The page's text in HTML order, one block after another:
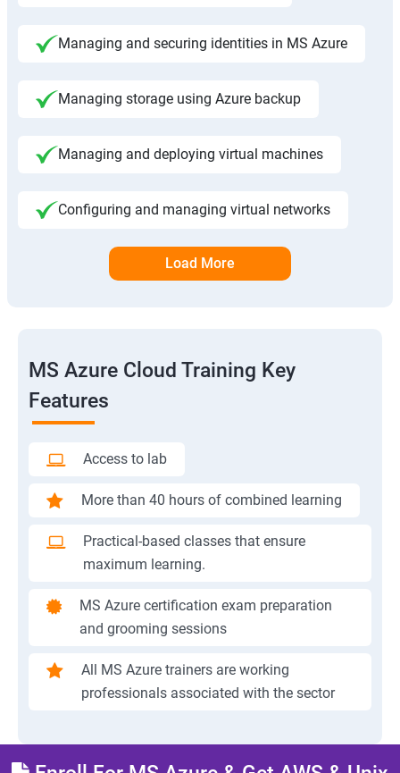
Managing and securing identities in MS Azure
Managing storage using Azure backup
Managing and deploying virtual machines
Configuring and managing virtual networks
Load More
MS Azure Cloud Training Key
Features
Access to lab
More than 40 hours of combined learning
Practical-based classes that ensure
maximum learning.
MS Azure certification exam preparation
and grooming sessions
All MS Azure trainers are working
professionals associated with the sector